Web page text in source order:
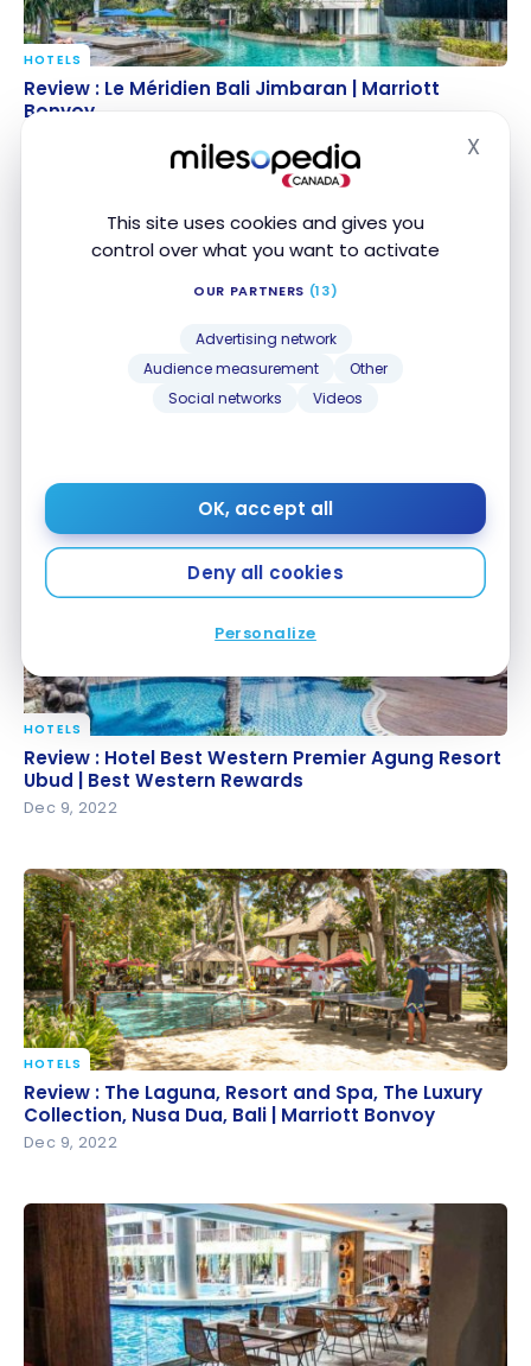
This site uses cookies and gives you
control over what you want to activate
OUR PARTNERS (13)
Advertising network
Audience measurement
Other
Social networks
Videos
OK, accept all
Deny all cookies
Personalize
X
Review : Le Méridien Bali Jimbaran | Marriott Bonvoy
HOTELS
Review : Le Méridien Bali Jimbaran | Marriott
Bonvoy
Review : Hotel Best Western Premier Agung Resort
Ubud | Best Western Rewards
HOTELS
Review : Hotel Best Western Premier Agung Resort
Ubud | Best Western Rewards
Dec 9, 2022
Review : The Laguna, Resort and Spa, The Luxury
Collection, Nusa Dua, Bali | Marriott Bonvoy
HOTELS
Review : The Laguna, Resort and Spa, The Luxury
Collection, Nusa Dua, Bali | Marriott Bonvoy
Dec 9, 2022